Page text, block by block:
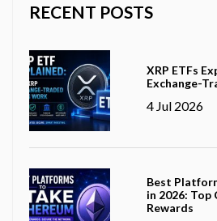
RECENT POSTS
XRP ETFs
Exchange-
4 Jul 2026
Best
in 2026: Top
Rewards